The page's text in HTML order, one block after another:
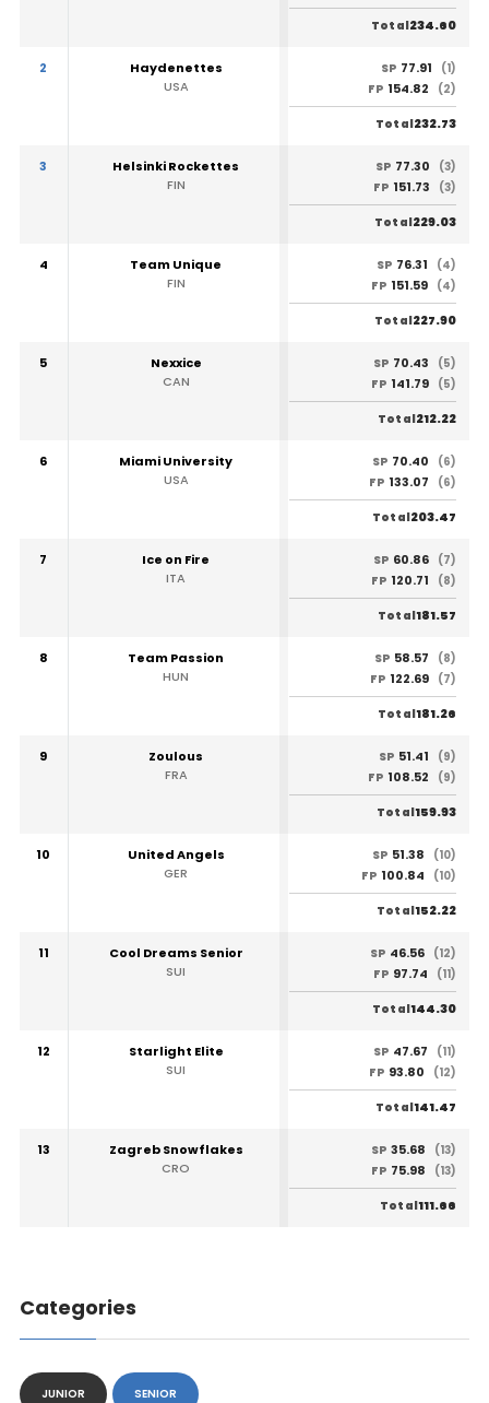
Total234.60
2
Haydenettes
USA
SP 77.91
(1)
FP 154.82 (2)
Total232.73
3
Helsinki Rockettes
FIN
SP 77.30
(3)
FP 151.73 (3)
Total229.03
4
Team Unique
FIN
SP 76.31
(4)
FP 151.59 (4)
Total227.90
5
Nexxice
CAN
SP 70.43
(5)
FP 141.79 (5)
Total212.22
6
Miami University
USA
SP 70.40
(6)
FP 133.07 (6)
Total203.47
7
Ice on Fire
ITA
SP 60.86 (7)
FP 120.71 (8)
Total181.57
8
Team Passion
HUN
SP 58.57
(8)
FP 122.69 (7)
Total181.26
9
Zoulous
FRA
SP 51.41
(9)
FP 108.52 (9)
Total159.93
10
United Angels
GER
SP 51.38
(10)
FP 100.84 (10)
Total152.22
11
Cool Dreams Senior
SUI
SP 46.56 (12)
FP 97.74 (11)
Total144.30
12
Starlight Elite
SUI
SP 47.67
(11)
FP 93.80 (12)
Total141.47
13
Zagreb Snowflakes
CRO
SP 35.68
(13)
FP 75.98 (13)
Total111.66
Categories
JUNIOR SENIOR